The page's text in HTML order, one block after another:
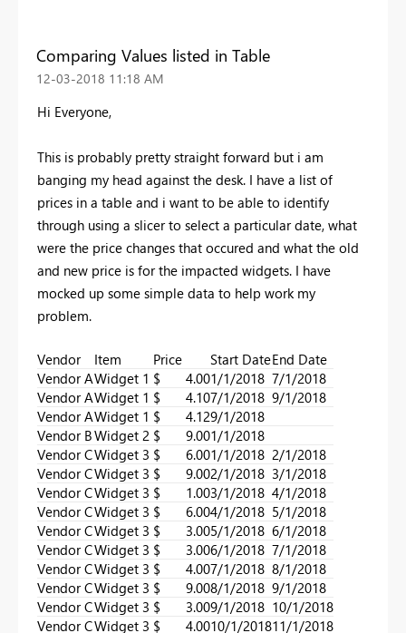
Comparing Values listed in Table
‎12-03-2018 11:18 AM
Hi Everyone,
This is probably pretty straight forward but i am
banging my head against the desk. I have a list of
prices in a table and i want to be able to identify
through using a slicer to select a particular date, what
were the price changes that occured and what the old
and new price is for the impacted widgets. I have
mocked up some simple data to help work my
problem.
Vendor Item Price Start DateEnd Date
Vendor AWidget 1 $ 4.001/1/2018 7/1/2018
Vendor AWidget 1 $ 4.107/1/2018 9/1/2018
Vendor AWidget 1 $ 4.129/1/2018
Vendor BWidget 2 $ 9.001/1/2018
Vendor CWidget 3 $ 6.001/1/2018 2/1/2018
Vendor CWidget 3 $ 9.002/1/2018 3/1/2018
Vendor CWidget 3 $ 1.003/1/2018 4/1/2018
Vendor CWidget 3 $ 6.004/1/2018 5/1/2018
Vendor CWidget 3 $ 3.005/1/2018 6/1/2018
Vendor CWidget 3 $ 3.006/1/2018 7/1/2018
Vendor CWidget 3 $ 4.007/1/2018 8/1/2018
Vendor CWidget 3 $ 9.008/1/2018 9/1/2018
Vendor CWidget 3 $ 3.009/1/2018 10/1/2018
Vendor CWidget 3 $ 4.0010/1/201811/1/2018